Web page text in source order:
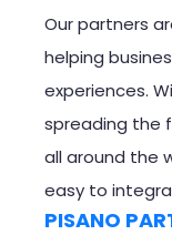
Our partners
helping
experiences.
spreading the
all around the
easy to
PISANO